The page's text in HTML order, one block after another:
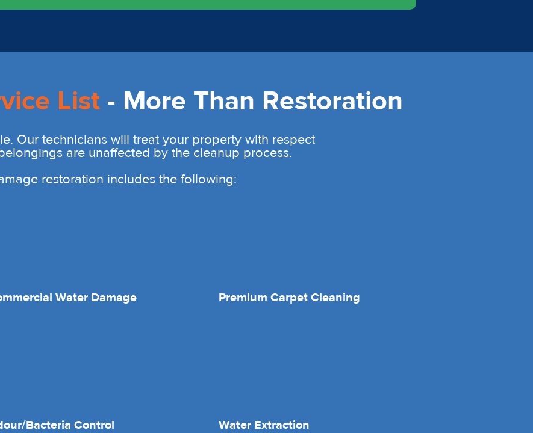
List - More Than Restoration
Our technicians will treat your property with respect
are unaffected by the cleanup process.
restoration includes the following:
Water Damage Premium Carpet Cleaning
Bacteria Control Water Extraction